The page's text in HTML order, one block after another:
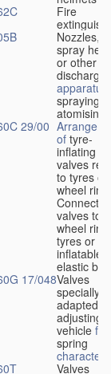
Fire
Nozzles,
spray
or other
discharge
apparatus
spraying
atomising
29/00
of tyre-
inflating
valves
to tyres or
wheel
valves to
wheel
tyres or
inflatable
elastic
17/048Valves
specially
adapted
adjusting
vehicle
spring
Valves